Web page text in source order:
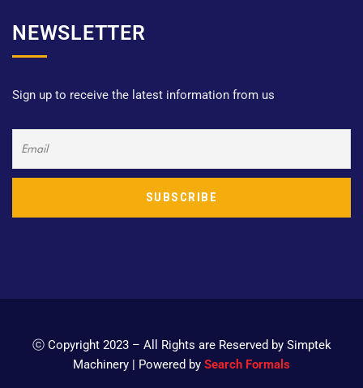
NEWSLETTER
Sign up to receive the latest information from us
ⓒ Copyright 2023 – All Rights are Reserved by Simptek
Machinery | Powered by Search Formals